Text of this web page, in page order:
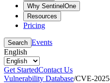
Why SentinelOne
Resources
Pricing
Search Events
English
Get StartedContact Us
Vulnerability Database/CVE-